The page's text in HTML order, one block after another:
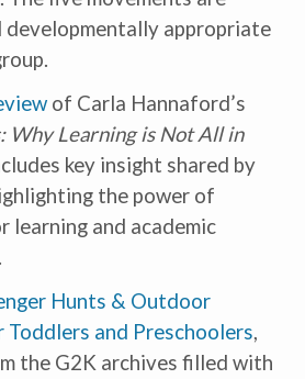
developmentally appropriate
of Carla Hannaford’s
Why Learning is Not All in
key insight shared by
the power of
learning and academic
Hunts & Outdoor
and Preschoolers,
the G2K archives filled with